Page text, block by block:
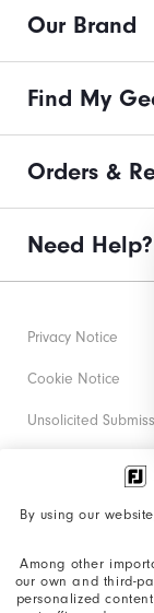
By using our
Among other
our own and third-
personalized
Our Brand
Find My
Orders &
Need Help?
Privacy Notice
Cookie Notice
Unsolicited
Corporate Social
California: Your